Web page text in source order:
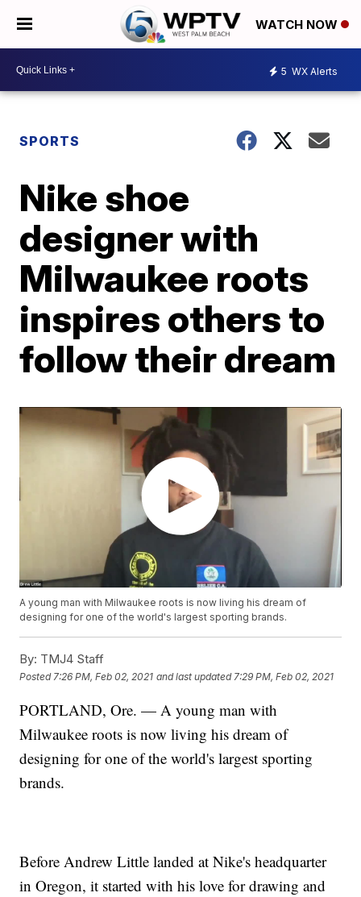
WATCH NOW
5 WX Alerts
SPORTS
Nike shoe
designer with
Milwaukee roots
inspires others to
follow their dream
A young man with Milwaukee roots is now living his dream of
designing for one of the world's largest sporting brands.
By: TMJ4 Staff
Posted 7:26 PM, Feb 02, 2021 and last updated 7:29 PM, Feb 02, 2021
PORTLAND, Ore. — A young man with
Milwaukee roots is now living his dream of
designing for one of the world's largest sporting
brands.
Before Andrew Little landed at Nike's headquarter
in Oregon, it started with his love for drawing and